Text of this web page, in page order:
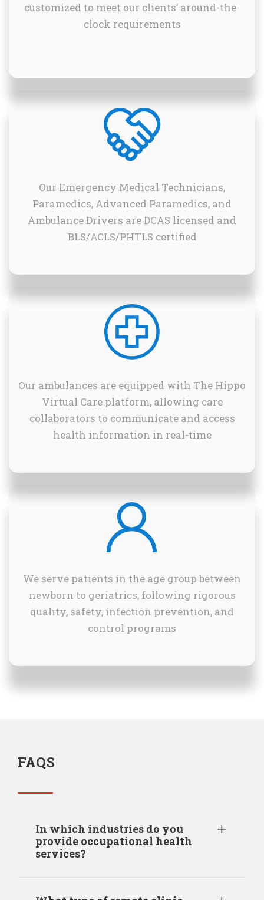
customized to meet our clients’ around-the-
clock requirements
Our Emergency Medical Technicians,
Paramedics, Advanced Paramedics, and
Ambulance Drivers are DCAS licensed and
BLS/ACLS/PHTLS certified
Our ambulances are equipped with The Hippo
Virtual Care platform, allowing care
collaborators to communicate and access
health information in real-time
We serve patients in the age group between
newborn to geriatrics, following rigorous
quality, safety, infection prevention, and
control programs
FAQS
In which industries do you
provide occupational health
services?